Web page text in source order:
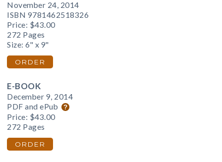
November 24, 2014
ISBN 9781462518326
Price: $43.00
272 Pages
Size: 6" x 9"
ORDER
E-BOOK
December 9, 2014
PDF and ePub
Price: $43.00
272 Pages
ORDER